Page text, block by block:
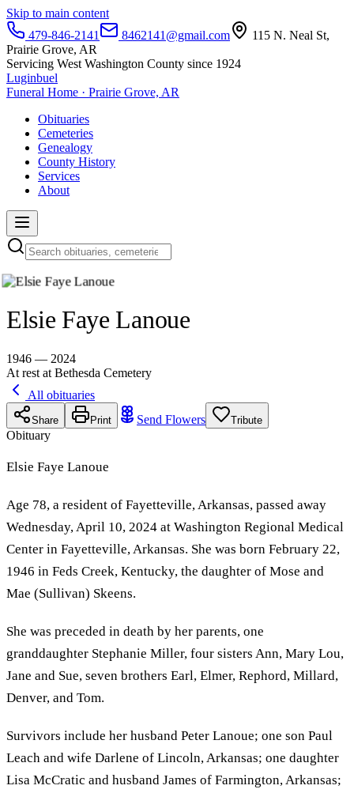
Skip to main content
479-846-2141
8462141@gmail.com
115 N. Neal St,
Prairie Grove, AR
Servicing West Washington County since 1924
Luginbuel
Funeral Home · Prairie Grove, AR
Obituaries
Cemeteries
Genealogy
County History
Services
About
Elsie Faye Lanoue
1946 — 2024
At rest at Bethesda Cemetery
All obituaries
Share Print Send Flowers Tribute
Obituary
Elsie Faye Lanoue
Age 78, a resident of Fayetteville, Arkansas, passed away
Wednesday, April 10, 2024 at Washington Regional Medical
Center in Fayetteville, Arkansas. She was born February 22,
1946 in Feds Creek, Kentucky, the daughter of Mose and
Mae (Sullivan) Skeens.
She was preceded in death by her parents, one
granddaughter Stephanie Miller, four sisters Ann, Mary Lou,
Jane and Sue, seven brothers Earl, Elmer, Rephord, Millard,
Denver, and Tom.
Survivors include her husband Peter Lanoue; one son Paul
Leach and wife Darlene of Lincoln, Arkansas; one daughter
Lisa McCratic and husband James of Farmington, Arkansas;